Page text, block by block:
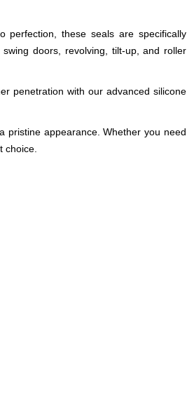
perfection, these seals are specifically
doors, revolving, tilt-up, and roller
penetration with our advanced silicone
pristine appearance. Whether you need
choice.